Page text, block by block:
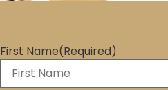
First Name(Required)